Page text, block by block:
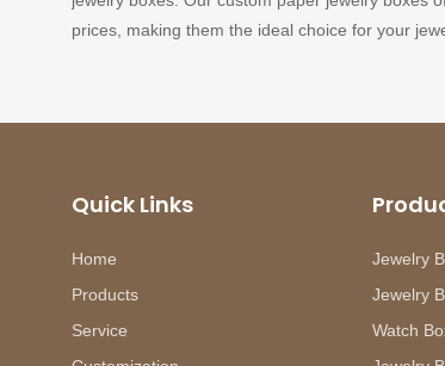
prices, making them the ideal choice for your
Quick Links
Home
Products
Service
Jewelry
Jewelry
Watch